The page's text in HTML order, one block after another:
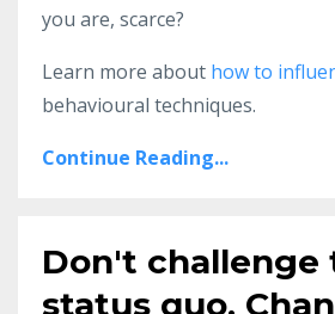
you are, scarce?
Learn more about how to
behavioural techniques.
Continue Reading...
Don't challenge
status quo.